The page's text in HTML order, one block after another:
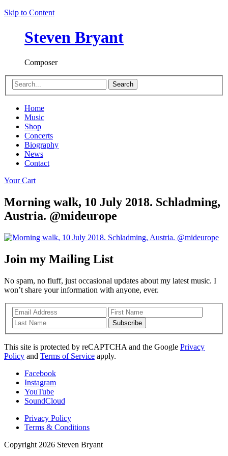
Skip to Content
Steven Bryant
Composer
Search
Home
Music
Shop
Concerts
Biography
News
Contact
Your Cart
Morning walk, 10 July 2018. Schladming,
Austria. @mideurope
Join my Mailing List
No spam, no fluff, just occasional updates about my latest music. I
won’t share your information with anyone, ever.
Subscribe
This site is protected by reCAPTCHA and the Google Privacy
Policy and Terms of Service apply.
Facebook
Instagram
YouTube
SoundCloud
Privacy Policy
Terms & Conditions
Copyright 2026 Steven Bryant